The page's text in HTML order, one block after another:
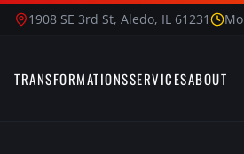
1908 SE 3rd St, Aledo, IL 61231
TRANSFORMATIONSSERVICESABOUT